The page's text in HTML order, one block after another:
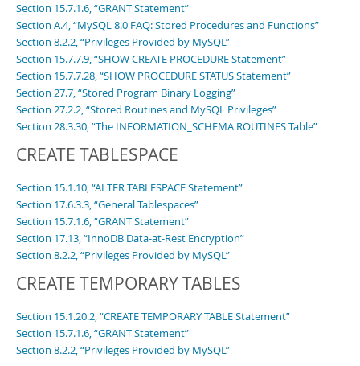
Section 15.7.1.6, “GRANT Statement”
Section A.4, “MySQL 8.0 FAQ: Stored Procedures and Functions”
Section 8.2.2, “Privileges Provided by MySQL”
Section 15.7.7.9, “SHOW CREATE PROCEDURE Statement”
Section 15.7.7.28, “SHOW PROCEDURE STATUS Statement”
Section 27.7, “Stored Program Binary Logging”
Section 27.2.2, “Stored Routines and MySQL Privileges”
Section 28.3.30, “The INFORMATION_SCHEMA ROUTINES Table”
CREATE TABLESPACE
Section 15.1.10, “ALTER TABLESPACE Statement”
Section 17.6.3.3, “General Tablespaces”
Section 15.7.1.6, “GRANT Statement”
Section 17.13, “InnoDB Data-at-Rest Encryption”
Section 8.2.2, “Privileges Provided by MySQL”
CREATE TEMPORARY TABLES
Section 15.1.20.2, “CREATE TEMPORARY TABLE Statement”
Section 15.7.1.6, “GRANT Statement”
Section 8.2.2, “Privileges Provided by MySQL”